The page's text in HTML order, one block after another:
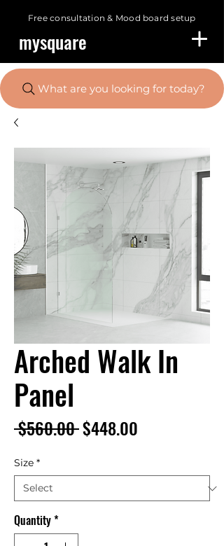
Free consultation & Mood board setup
mysquare
What are you looking for today?
Arched Walk In
Panel
$560.00 Regular
$448.00
Size *
Quantity*